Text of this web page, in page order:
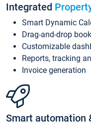
Integrated
Smart Dynamic
Drag-and-drop
Customizable
Reports, tracking
Invoice generation
Smart automation